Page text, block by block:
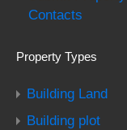
Contacts
Property Types
Building Land
Building plot